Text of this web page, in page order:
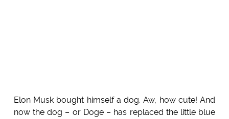
Elon Musk bought himself a dog. Aw, how cute! And
now the dog – or Doge – has replaced the little blue